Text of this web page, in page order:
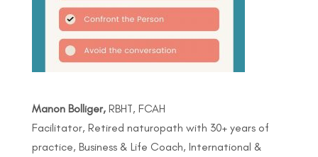
Manon Bolliger,RBHT, FCAH
Facilitator, Retired naturopath with 30+ years of
practice, Business & Life Coach, International &